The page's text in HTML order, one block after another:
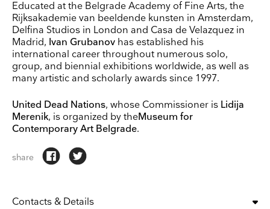
Educated at the Belgrade Academy of Fine Arts, the
Rijksakademie van beeldende kunsten in Amsterdam,
Delfina Studios in London and Casa de Velazquez in
Madrid, Ivan Grubanov has established his
international career throughout numerous solo,
group, and biennial exhibitions worldwide, as well as
many artistic and scholarly awards since 1997.
United Dead Nations, whose Commissioner is Lidija
Merenik, is organized by theMuseum for
Contemporary Art Belgrade.
share
Contacts & Details